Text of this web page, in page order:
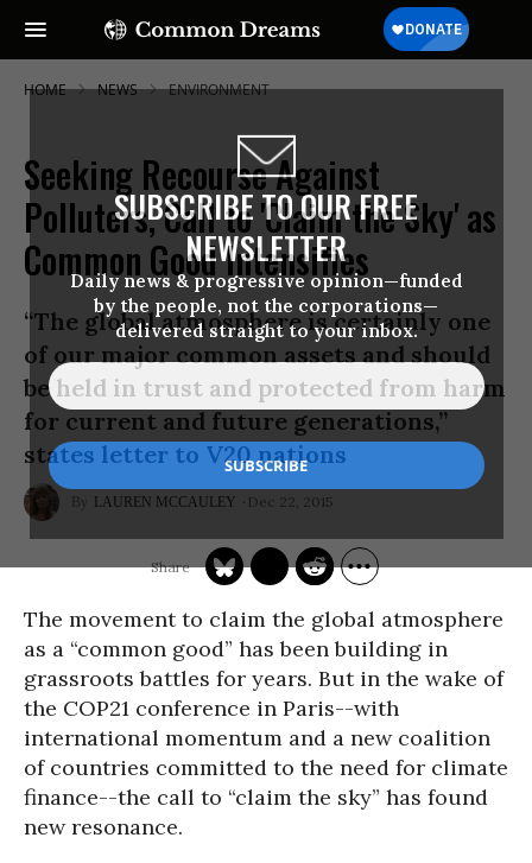
SUBSCRIBE TO OUR FREE
NEWSLETTER
Daily news & progressive opinion—funded
by the people, not the corporations—
delivered straight to your inbox.
HOME NEWS ENVIRONMENT
Seeking Recourse Against
Polluters, Call to 'Claim the Sky' as
Common Good Intensifies
“The global atmosphere is certainly one
of our major common assets and should
be held in trust and protected from harm
for current and future generations,”
states letter to V20 nations
LAUREN MCCAULEY Dec 22, 2015
The movement to claim the global atmosphere
as a “common good” has been building in
grassroots battles for years. But in the wake of
the COP21 conference in Paris--with
international momentum and a new coalition
of countries committed to the need for climate
finance--the call to “claim the sky” has found
new resonance.